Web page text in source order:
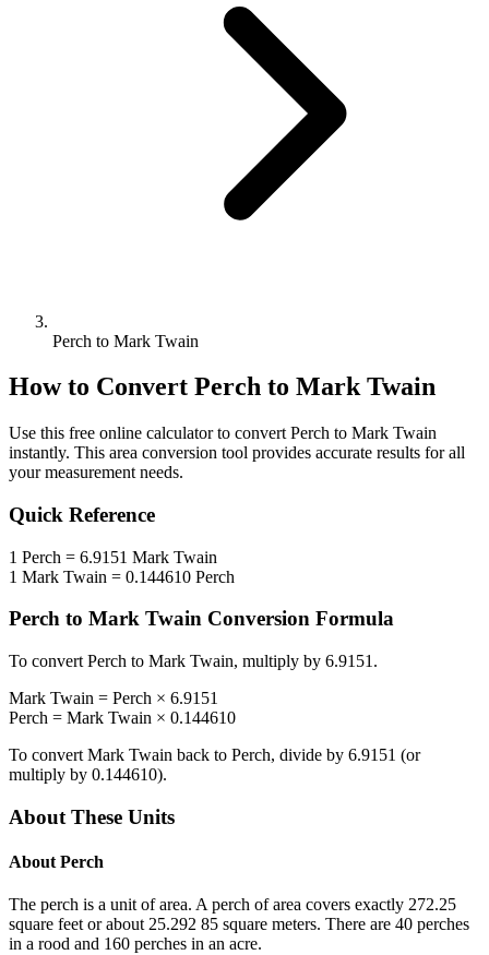
Perch to Mark Twain
How to Convert Perch to Mark Twain
Use this free online calculator to convert Perch to Mark Twain
instantly. This area conversion tool provides accurate results for all
your measurement needs.
Quick Reference
1 Perch = 6.9151 Mark Twain
1 Mark Twain = 0.144610 Perch
Perch to Mark Twain Conversion Formula
To convert Perch to Mark Twain, multiply by 6.9151 .
Mark Twain = Perch × 6.9151
Perch = Mark Twain × 0.144610
To convert Mark Twain back to Perch, divide by 6.9151 (or
multiply by 0.144610).
About These Units
About Perch
The perch is a unit of area. A perch of area covers exactly 272.25
square feet or about 25.292 85 square meters. There are 40 perches
in a rood and 160 perches in an acre.